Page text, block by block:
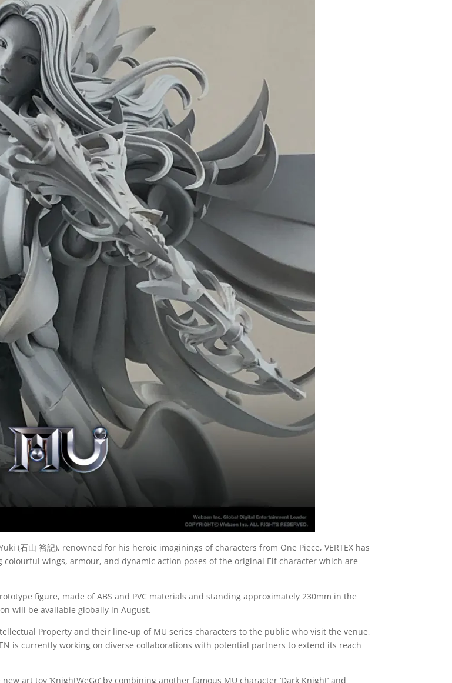
(石山 裕記), renowned for his heroic imaginings of characters from One Piece, VERTEX has
wings, armour, and dynamic action poses of the original Elf character which are
figure, made of ABS and PVC materials and standing approximately 230mm in the
will be available globally in August.
Property and their line-up of MU series characters to the public who visit the venue,
is currently working on diverse collaborations with potential partners to extend its reach
art toy ‘KnightWeGo’ by combining another famous MU character ‘Dark Knight’ and